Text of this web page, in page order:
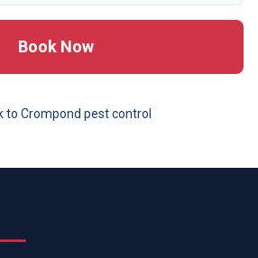
Book Now
to Crompond pest control